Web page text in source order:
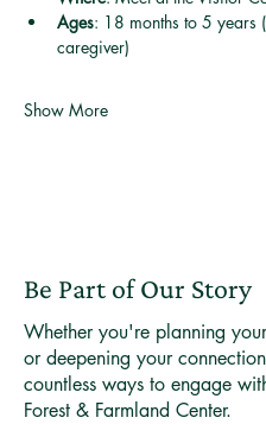
Ages: 18 months to 5 years
caregiver)
Show More
Be Part of Our Story
Whether you're planning
or deepening your
countless ways to engage
Forest & Farmland Center.